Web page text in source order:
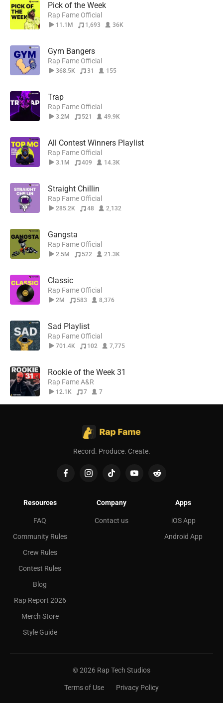
Pick of the Week
Rap Fame Official
11.1M 1,693 36K
Gym Bangers
Rap Fame Official
368.5K 31 155
Trap
Rap Fame Official
3.2M 521 49.9K
All Contest Winners Playlist
Rap Fame Official
3.1M 409 14.3K
Straight Chillin
Rap Fame Official
285.2K 48 2,132
Gangsta
Rap Fame Official
2.5M 522 21.3K
Classic
Rap Fame Official
2M 583 8,376
Sad Playlist
Rap Fame Official
701.4K 102 7,775
Rookie of the Week 31
Rap Fame A&R
12.1K 7 7
Record. Produce. Create.
Resources
FAQ
Community Rules
Crew Rules
Contest Rules
Blog
Rap Report 2026
Merch Store
Style Guide
Company
Contact us
Apps
iOS App
Android App
©2026 Rap Tech Studios
Terms of Use Privacy Policy